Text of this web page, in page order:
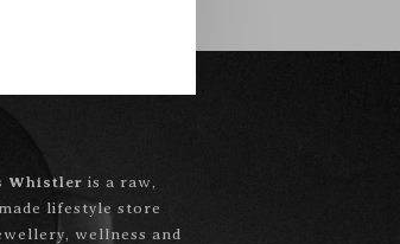
Whistler is a raw,
lifestyle store
wellness and